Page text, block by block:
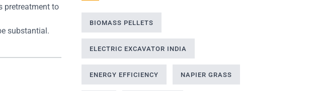
pretreatment to
substantial.
BIOMASS PELLETS
ELECTRIC EXCAVATOR INDIA
ENERGY EFFICIENCY NAPIER GRASS